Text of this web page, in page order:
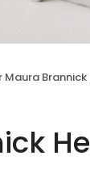
Brannick